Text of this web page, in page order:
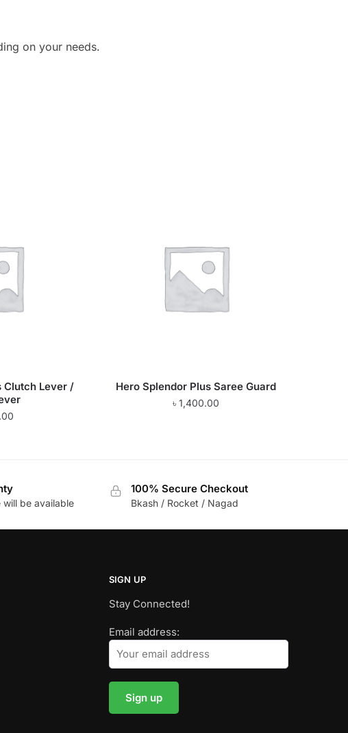
on your needs.
Clutch Lever /
Hero Splendor Plus Saree Guard
৳ 1,400.00
be available
100% Secure Checkout
Bkash / Rocket / Nagad
SIGN UP
Stay Connected!
Email address: